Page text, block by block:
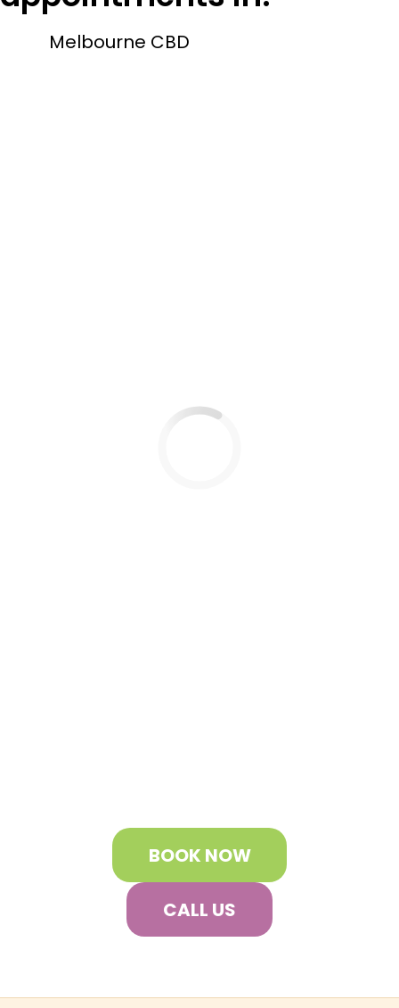
Melbourne CBD
BOOK NOW
CALL US